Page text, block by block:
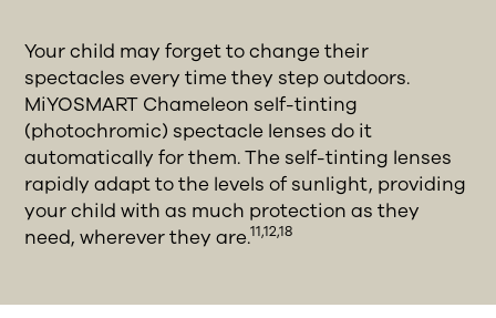
Your child may forget to change their
spectacles every time they step outdoors.
MiYOSMART Chameleon self-tinting
(photochromic) spectacle lenses do it
automatically for them. The self-tinting lenses
rapidly adapt to the levels of sunlight, providing
your child with as much protection as they
need, wherever they are.11,12,18